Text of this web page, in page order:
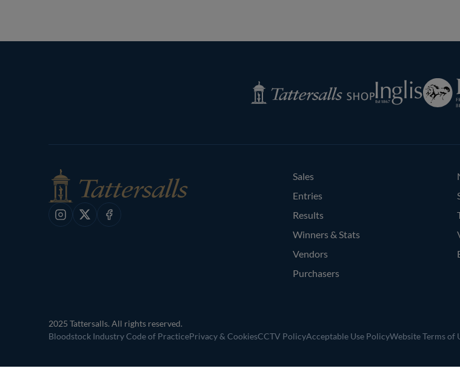
Tattersalls
Shop
Inglis
of
Instagram
X Facebook
Sales
Entries
Results
Winners & Stats
Vendors
Purchasers
2025 Tattersalls. All rights reserved.
Bloodstock Industry Code of PracticePrivacy & CookiesCCTV PolicyAcceptable Use PolicyWebsite Terms of